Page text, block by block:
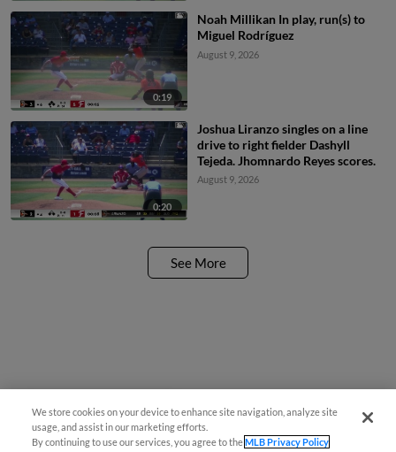
0:19
Noah Millikan In play, run(s) to
Miguel Rodríguez
August 9, 2026
0:20
Joshua Liranzo singles on a line
drive to right fielder Dashyll
Tejeda. Jhomnardo Reyes scores.
August 9, 2026
See More
We store cookies on your device to enhance site navigation, analyze site
usage, and assist in our marketing efforts.
By continuing to use our services, you agree to theMLB Privacy Policy
¡También disponible en Español!